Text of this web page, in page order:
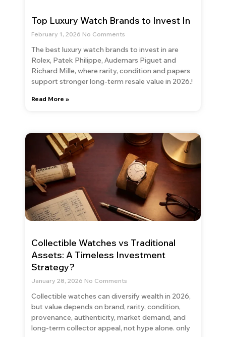
Top Luxury Watch Brands to Invest In
February 1, 2026 No Comments
The best luxury watch brands to invest in are
Rolex, Patek Philippe, Audemars Piguet and
Richard Mille, where rarity, condition and papers
support stronger long-term resale value in 2026.!
Read More »
Collectible Watches vs Traditional
Assets: A Timeless Investment
Strategy?
January 28, 2026 No Comments
Collectible watches can diversify wealth in 2026,
but value depends on brand, rarity, condition,
provenance, authenticity, market demand, and
long-term collector appeal, not hype alone. only